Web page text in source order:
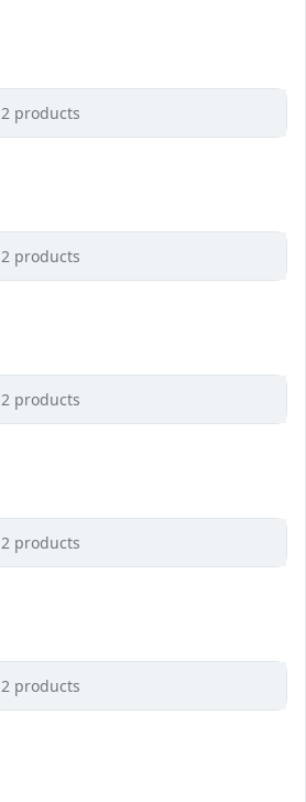
2 products
2 products
2 products
2 products
2 products